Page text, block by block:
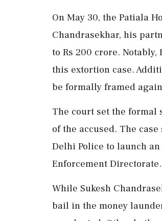
On May 30, the Patiala
Chandrasekhar, his
to Rs 200 crore.
this extortion case.
be formally framed
The court set the formal
of the accused. The
Delhi Police to launch
Enforcement Directorate.
While Sukesh
bail in the money